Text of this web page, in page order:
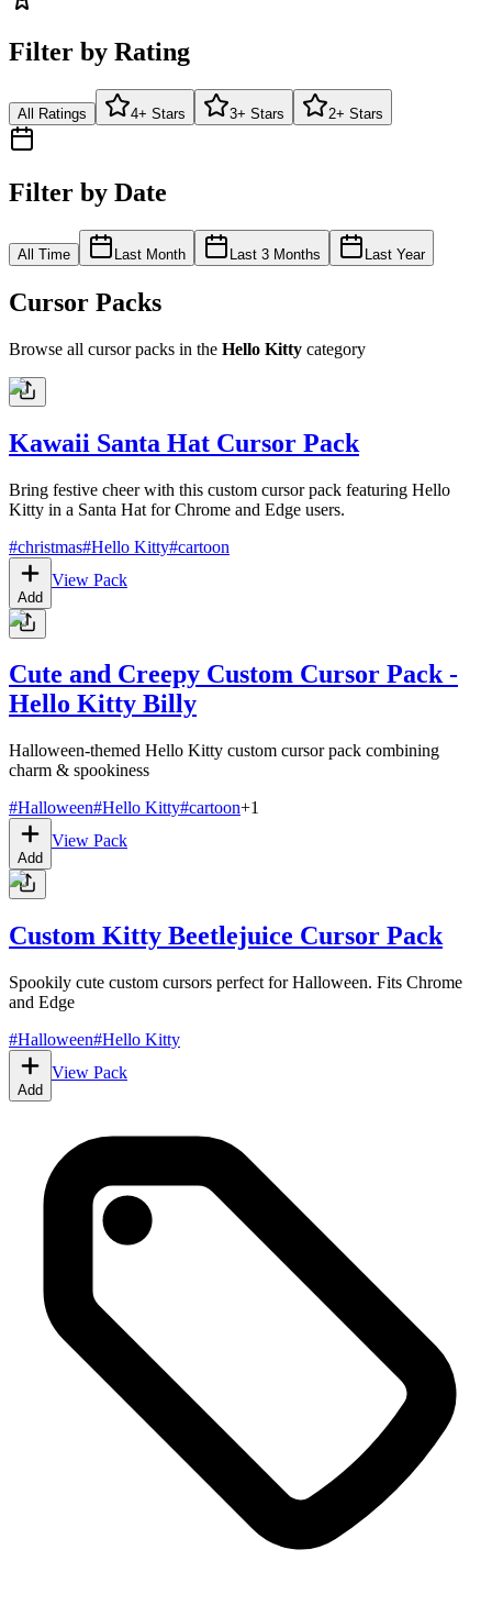
Filter by Rating
All Ratings 4+ Stars 3+ Stars 2+ Stars
Filter by Date
All Time Last Month Last 3 Months Last Year
Cursor Packs
Browse all cursor packs in the Hello Kitty category
Kawaii Santa Hat Cursor Pack
Bring festive cheer with this custom cursor pack featuring Hello
Kitty in a Santa Hat for Chrome and Edge users.
#christmas#Hello Kitty#cartoon
Add
View Pack
Cute and Creepy Custom Cursor Pack -
Hello Kitty Billy
Halloween-themed Hello Kitty custom cursor pack combining
charm & spookiness
#Halloween#Hello Kitty#cartoon+1
Add
View Pack
Custom Kitty Beetlejuice Cursor Pack
Spookily cute custom cursors perfect for Halloween. Fits Chrome
and Edge
#Halloween#Hello Kitty
Add
View Pack